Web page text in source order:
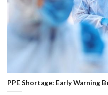
PPE Shortage: Early Warning